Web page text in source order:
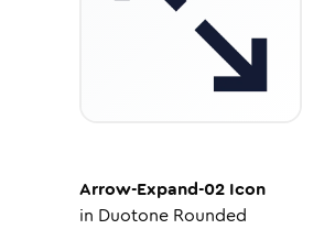
Arrow-Expand-02 Icon
in Duotone Rounded